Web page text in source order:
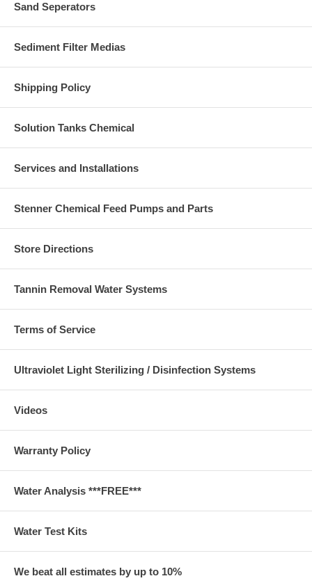
Sand Seperators
Sediment Filter Medias
Shipping Policy
Solution Tanks Chemical
Services and Installations
Stenner Chemical Feed Pumps and Parts
Store Directions
Tannin Removal Water Systems
Terms of Service
Ultraviolet Light Sterilizing / Disinfection Systems
Videos
Warranty Policy
Water Analysis ***FREE***
Water Test Kits
We beat all estimates by up to 10%